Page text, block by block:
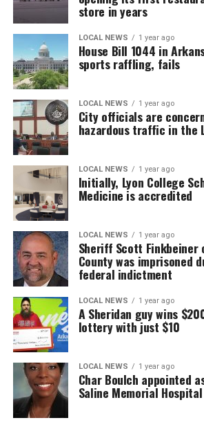
store in years
LOCAL NEWS 1 year ago
House Bill 1044 in
sports raffling, fails
LOCAL NEWS 1 year ago
City officials are
hazardous traffic in the
LOCAL NEWS 1 year ago
Initially, Lyon College
Medicine is accredited
LOCAL NEWS 1 year ago
Sheriff Scott Finkbeiner
County was imprisoned
federal indictment
LOCAL NEWS 1 year ago
A Sheridan guy wins
lottery with just $10
LOCAL NEWS 1 year ago
Char Boulch appointed
Saline Memorial Hospital